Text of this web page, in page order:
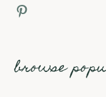
Pinterest Profile
browse